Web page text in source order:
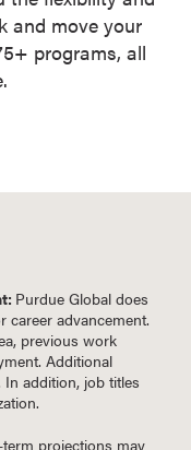
and move your
programs, all
Purdue Global does
career advancement.
previous work
Additional
addition, job titles
projections may